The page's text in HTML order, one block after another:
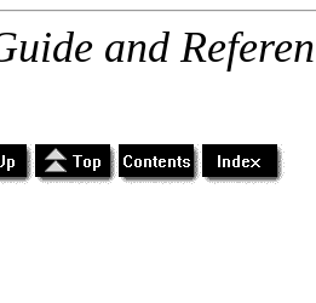
and